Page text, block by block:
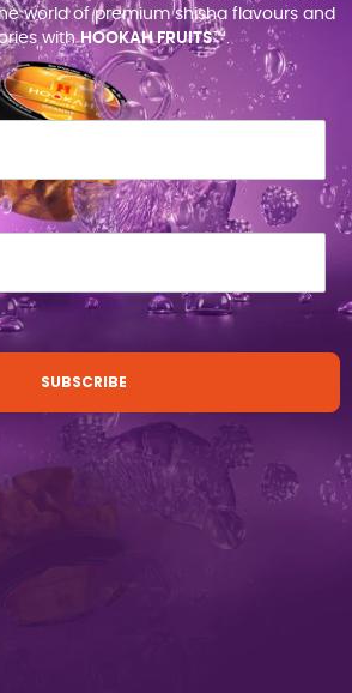
world of premium shisha flavours and
withHOOKAH FRUITS™.
SUBSCRIBE